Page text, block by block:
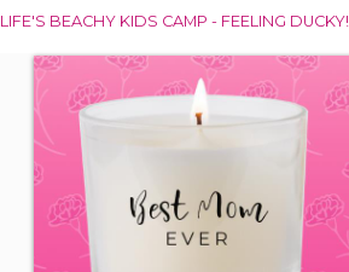
LIFE'S BEACHY KIDS CAMP - FEELING DUCKY!